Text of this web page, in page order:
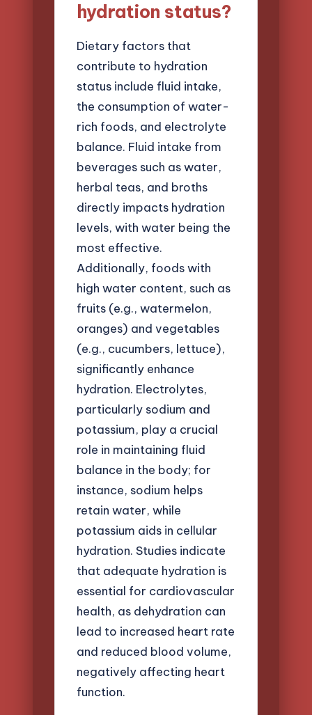
hydration status?
Dietary factors that
contribute to hydration
status include fluid intake,
the consumption of water-
rich foods, and electrolyte
balance. Fluid intake from
beverages such as water,
herbal teas, and broths
directly impacts hydration
levels, with water being the
most effective.
Additionally, foods with
high water content, such as
fruits (e.g., watermelon,
oranges) and vegetables
(e.g., cucumbers, lettuce),
significantly enhance
hydration. Electrolytes,
particularly sodium and
potassium, play a crucial
role in maintaining fluid
balance in the body; for
instance, sodium helps
retain water, while
potassium aids in cellular
hydration. Studies indicate
that adequate hydration is
essential for cardiovascular
health, as dehydration can
lead to increased heart rate
and reduced blood volume,
negatively affecting heart
function.